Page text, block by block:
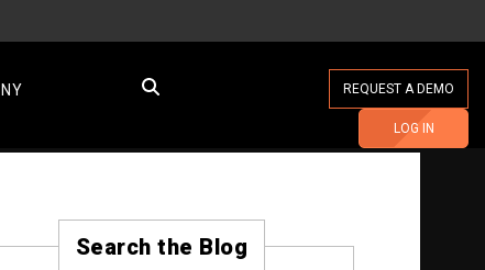
REQUEST A DEMO
LOG IN
Search the Blog